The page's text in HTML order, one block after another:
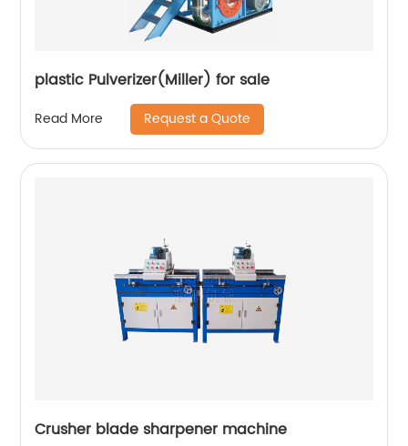
plastic Pulverizer(Miller) for sale
Read More Request a Quote
Crusher blade sharpener machine